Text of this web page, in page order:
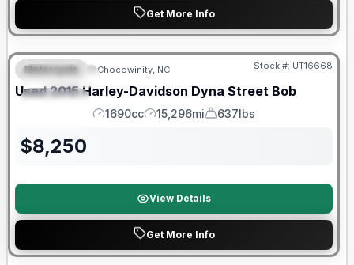
Get More Info
FEATURED
SPECIAL
Motorcycle Chocowinity, NC Stock #: UT16668
Used 2015 Harley-Davidson Dyna Street Bob
Engine
1690cc
Mileage
15,296mi
Weight
637lbs
$8,250
View Details
Get More Info
90 Day Limited Warranty